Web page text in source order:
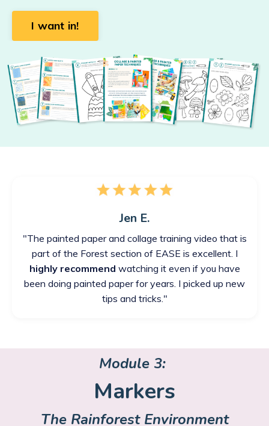
I want in!
Jen E.
"The painted paper and collage training video that is
part of the Forest section of EASE is excellent. I
highly recommend watching it even if you have
been doing painted paper for years. I picked up new
tips and tricks."
Module 3:
Markers
The Rainforest Environment